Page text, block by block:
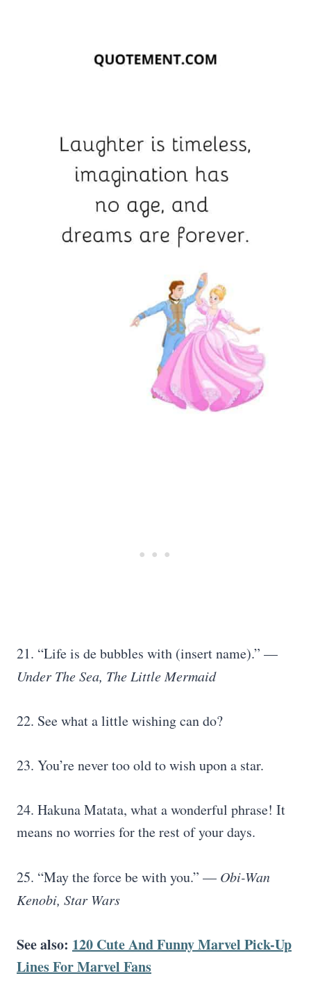
21. “Life is de bubbles with (insert name).” —
Under The Sea, The Little Mermaid
22. See what a little wishing can do?
23. You’re never too old to wish upon a star.
24. Hakuna Matata, what a wonderful phrase! It
means no worries for the rest of your days.
25. “May the force be with you.” — Obi-Wan
Kenobi, Star Wars
See also: 120 Cute And Funny Marvel Pick-Up
Lines For Marvel Fans